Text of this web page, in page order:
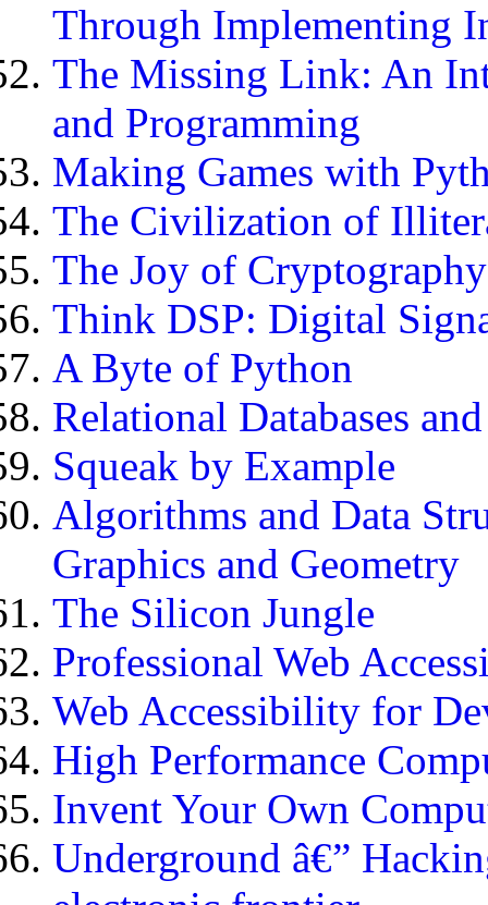
Through Implementing
The Missing Link: An
and Programming
Making Games with
The Civilization of
The Joy of Cryptography
Think DSP: Digital
A Byte of Python
Relational Databases
Squeak by Example
Algorithms and Data
Graphics and Geometry
The Silicon Jungle
Professional Web
Web Accessibility for
High Performance
Invent Your Own
Underground â€”